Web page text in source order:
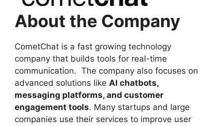
About the Company
CometChat is a fast growing technology
company that builds tools for real-time
communication. The company also focuses on
advanced solutions like AI chatbots,
messaging platforms, and customer
engagement tools. Many startups and large
companies use their services to improve user